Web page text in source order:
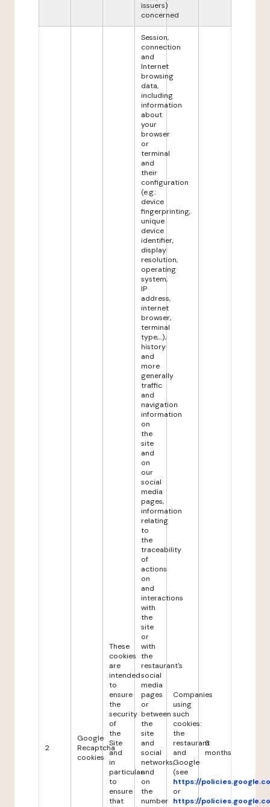
issuers)
concerned
2
Google
Recaptcha
cookies
These
cookies
are
intended
to
ensure
the
security
of
the
Site
and
in
particular
to
ensure
that
Session,
connection
and
Internet
browsing
data,
including
information
about
your
browser
or
terminal
and
their
configuration
(e.g.:
device
fingerprinting,
unique
device
identifier,
display
resolution,
operating
system,
IP
address,
internet
browser,
terminal
type,...),
history
and
more
generally
traffic
and
navigation
information
on
the
site
and
on
our
social
media
pages,
information
relating
to
the
traceability
of
actions
on
and
interactions
with
the
site
or
with
the
restaurant's
social
media
pages
or
between
the
site
and
social
networks,
and
on
the
number
Companies
using
such
cookies:
the
restaurant
and
Google
(see
https://
or
https://
6
months